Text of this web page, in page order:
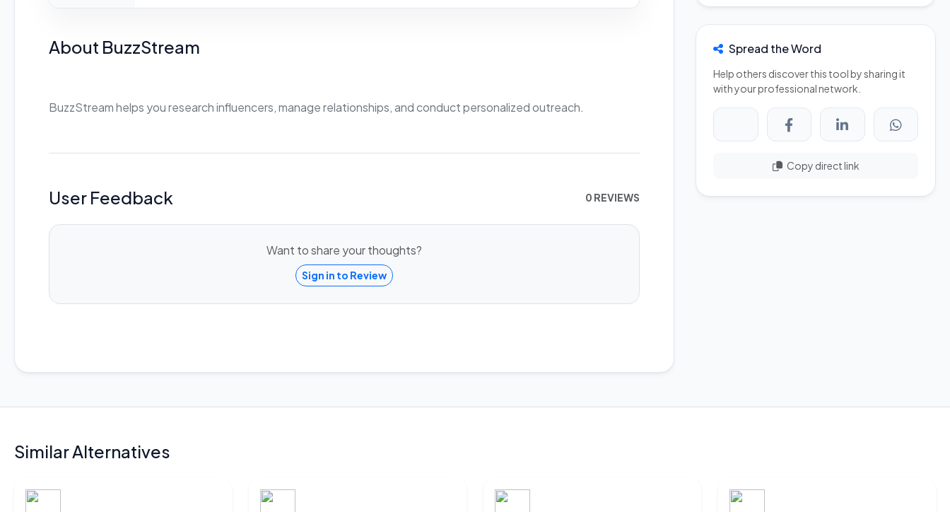
About BuzzStream
BuzzStream helps you research influencers, manage relationships, and conduct personalized outreach.
User Feedback 0 REVIEWS
Want to share your thoughts?
Sign in to Review
Spread the Word
Help others discover this tool by sharing it
with your professional network.
Copy direct link
Similar Alternatives